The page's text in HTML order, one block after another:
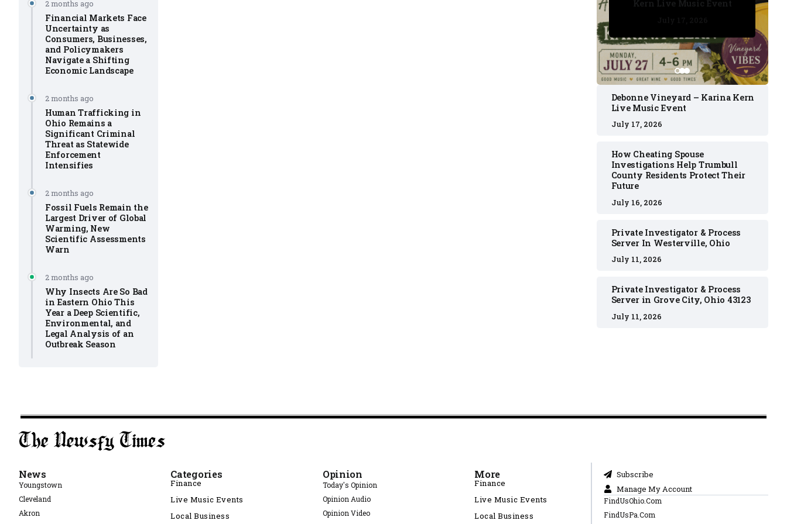
2 months ago
Financial Markets Face
Uncertainty as
Consumers, Businesses,
and Policymakers
Navigate a Shifting
Economic Landscape
2 months ago
Human Trafficking in
Ohio Remains a
Significant Criminal
Threat as Statewide
Enforcement
Intensifies
2 months ago
Fossil Fuels Remain the
Largest Driver of Global
Warming, New
Scientific Assessments
Warn
2 months ago
Why Insects Are So Bad
in Eastern Ohio This
Year a Deep Scientific,
Environmental, and
Legal Analysis of an
Outbreak Season
July 11, 2026
July 17, 2026
July 16, 2026
July 11, 2026
Kern Live Music Event
Debonne Vineyard – Karina Kern
Live Music Event
July 17, 2026
How Cheating Spouse
Investigations Help Trumbull
County Residents Protect Their
Future
July 16, 2026
Private Investigator & Process
Server In Westerville, Ohio
July 11, 2026
Private Investigator & Process
Server in Grove City, Ohio 43123
July 11, 2026
News
Youngstown
Cleveland
Akron
Categories
Finance
Live Music Events
Local Business
Opinion
Today's Opinion
Opinion Audio
Opinion Video
More
Finance
Live Music Events
Local Business
Subscribe
Manage My Account
FindUsOhio.Com
FindUsPa.Com